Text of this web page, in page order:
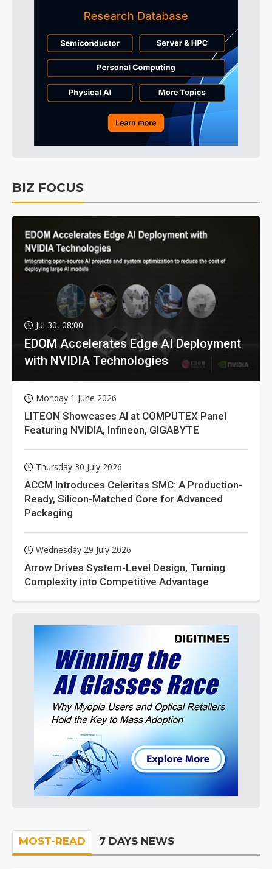
BIZ FOCUS
Jul 30, 08:00
EDOM Accelerates Edge AI Deployment
with NVIDIA Technologies
Monday 1 June 2026
LITEON Showcases AI at COMPUTEX Panel
Featuring NVIDIA, Infineon, GIGABYTE
Thursday 30 July 2026
ACCM Introduces Celeritas SMC: A Production-
Ready, Silicon-Matched Core for Advanced
Packaging
Wednesday 29 July 2026
Arrow Drives System-Level Design, Turning
Complexity into Competitive Advantage
MOST-READ 7 DAYS NEWS